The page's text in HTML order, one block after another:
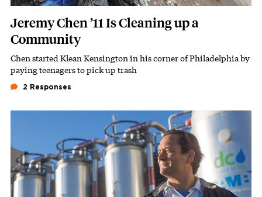
Jeremy Chen ’11 Is Cleaning up a
Community
Subhead
Chen started Klean Kensington in his corner of Philadelphia by
paying teenagers to pick up trash
2 Responses